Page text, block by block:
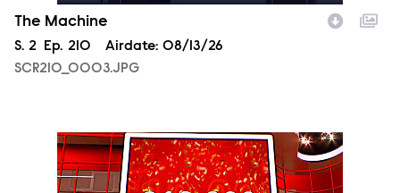
The Machine
Season
S. 2 Episode
Ep. 210 Airdate: 08/13/26
SCR210_0003.JPG
SCR210_0004.JPG